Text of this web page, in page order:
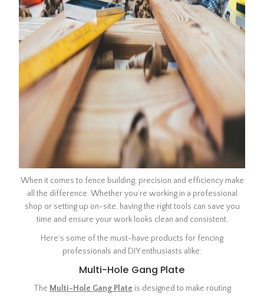
When it comes to fence building, precision and efficiency make
all the difference. Whether you’re working in a professional
shop or setting up on-site, having the right tools can save you
time and ensure your work looks clean and consistent.
Here’s some of the must-have products for fencing
professionals and DIY enthusiasts alike:
Multi-Hole Gang Plate
The Multi-Hole Gang Plate is designed to make routing